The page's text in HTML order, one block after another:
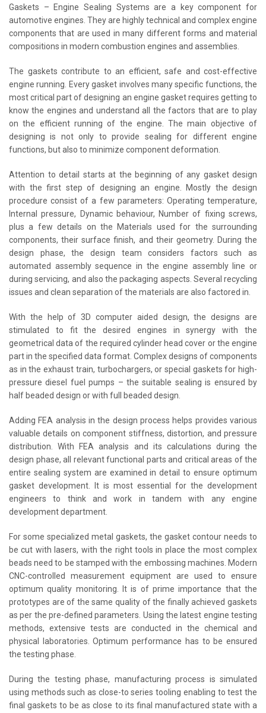
Gaskets – Engine Sealing Systems are a key component for
automotive engines. They are highly technical and complex engine
components that are used in many different forms and material
compositions in modern combustion engines and assemblies.
The gaskets contribute to an efficient, safe and cost-effective
engine running. Every gasket involves many specific functions, the
most critical part of designing an engine gasket requires getting to
know the engines and understand all the factors that are to play
on the efficient running of the engine. The main objective of
designing is not only to provide sealing for different engine
functions, but also to minimize component deformation.
Attention to detail starts at the beginning of any gasket design
with the first step of designing an engine. Mostly the design
procedure consist of a few parameters: Operating temperature,
Internal pressure, Dynamic behaviour, Number of fixing screws,
plus a few details on the Materials used for the surrounding
components, their surface finish, and their geometry. During the
design phase, the design team considers factors such as
automated assembly sequence in the engine assembly line or
during servicing, and also the packaging aspects. Several recycling
issues and clean separation of the materials are also factored in.
With the help of 3D computer aided design, the designs are
stimulated to fit the desired engines in synergy with the
geometrical data of the required cylinder head cover or the engine
part in the specified data format. Complex designs of components
as in the exhaust train, turbochargers, or special gaskets for high-
pressure diesel fuel pumps – the suitable sealing is ensured by
half beaded design or with full beaded design.
Adding FEA analysis in the design process helps provides various
valuable details on component stiffness, distortion, and pressure
distribution. With FEA analysis and its calculations during the
design phase, all relevant functional parts and critical areas of the
entire sealing system are examined in detail to ensure optimum
gasket development. It is most essential for the development
engineers to think and work in tandem with any engine
development department.
For some specialized metal gaskets, the gasket contour needs to
be cut with lasers, with the right tools in place the most complex
beads need to be stamped with the embossing machines. Modern
CNC-controlled measurement equipment are used to ensure
optimum quality monitoring. It is of prime importance that the
prototypes are of the same quality of the finally achieved gaskets
as per the pre-defined parameters. Using the latest engine testing
methods, extensive tests are conducted in the chemical and
physical laboratories. Optimum performance has to be ensured
the testing phase.
During the testing phase, manufacturing process is simulated
using methods such as close-to series tooling enabling to test the
final gaskets to be as close to its final manufactured state with a